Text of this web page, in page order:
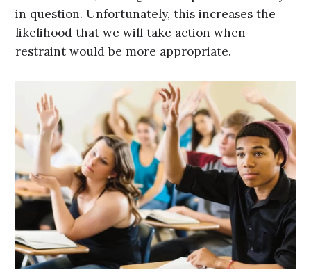
in question. Unfortunately, this increases the
likelihood that we will take action when
restraint would be more appropriate.